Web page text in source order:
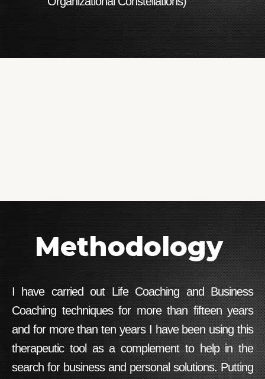
Methodology
I have carried out Life Coaching and Business
Coaching techniques for more than fifteen years
and for more than ten years I have been using this
therapeutic tool as a complement to help in the
search for business and personal solutions. Putting